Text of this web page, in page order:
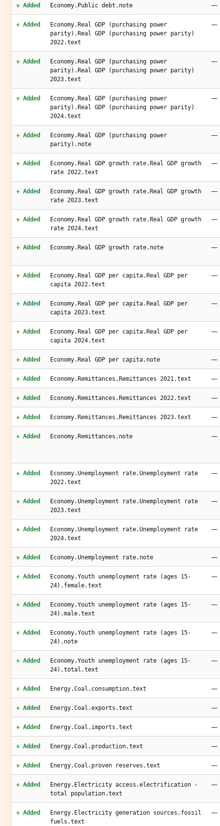
+ Added Economy.Public debt.note —
+ Added
Economy.Real GDP (purchasing power
parity).Real GDP (purchasing power parity)
2022.text
—
+ Added
Economy.Real GDP (purchasing power
parity).Real GDP (purchasing power parity)
2023.text
—
+ Added
Economy.Real GDP (purchasing power
parity).Real GDP (purchasing power parity)
2024.text
—
+ Added
Economy.Real GDP (purchasing power
parity).note
—
+ Added
Economy.Real GDP growth rate.Real GDP growth
rate 2022.text
—
+ Added
Economy.Real GDP growth rate.Real GDP growth
rate 2023.text
—
+ Added
Economy.Real GDP growth rate.Real GDP growth
rate 2024.text
—
+ Added Economy.Real GDP growth rate.note —
+ Added
Economy.Real GDP per capita.Real GDP per
capita 2022.text
—
+ Added
Economy.Real GDP per capita.Real GDP per
capita 2023.text
—
+ Added
Economy.Real GDP per capita.Real GDP per
capita 2024.text
—
+ Added Economy.Real GDP per capita.note —
+ Added Economy.Remittances.Remittances 2021.text —
+ Added Economy.Remittances.Remittances 2022.text —
+ Added Economy.Remittances.Remittances 2023.text —
+ Added Economy.Remittances.note —
+ Added
Economy.Unemployment rate.Unemployment rate
2022.text
—
+ Added
Economy.Unemployment rate.Unemployment rate
2023.text
—
+ Added
Economy.Unemployment rate.Unemployment rate
2024.text
—
+ Added Economy.Unemployment rate.note —
+ Added
Economy.Youth unemployment rate (ages 15-
24).female.text
—
+ Added
Economy.Youth unemployment rate (ages 15-
24).male.text
—
+ Added
Economy.Youth unemployment rate (ages 15-
24).note
—
+ Added
Economy.Youth unemployment rate (ages 15-
24).total.text
—
+ Added Energy.Coal.consumption.text —
+ Added Energy.Coal.exports.text —
+ Added Energy.Coal.imports.text —
+ Added Energy.Coal.production.text —
+ Added Energy.Coal.proven reserves.text —
+ Added
Energy.Electricity access.electrification -
total population.text
—
+ Added
Energy.Electricity generation sources.fossil
fuels.text
—